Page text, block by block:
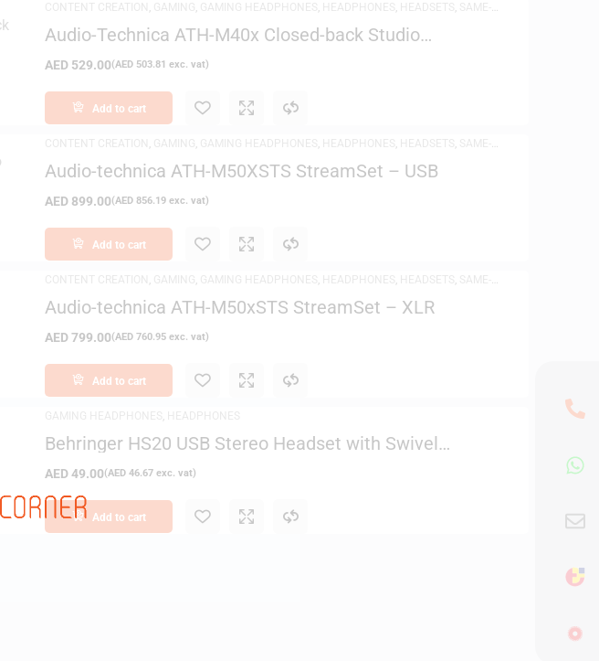
, , , , ,
DAY DELIVERY
STUDIO HEADPHONES
Audio-Technica ATH-M40x Closed-back Studio
AED 529.00(AED 503.81 exc. vat)
Add to cart
, , , , ,
DAY DELIVERY
STUDIO HEADPHONES
Audio-technica ATH-M50XSTS StreamSet – USB
AED 899.00(AED 856.19 exc. vat)
Add to cart
, , , , ,
DAY DELIVERY
STUDIO HEADPHONES
Audio-technica ATH-M50xSTS StreamSet – XLR
AED799.00(AED 760.95 exc. vat)
Add to cart
,
Behringer HS20 USB Stereo Headset with Swivel
AED49.00(AED 46.67 exc. vat)
Add to cart